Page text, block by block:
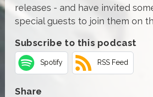
releases - and have invited
special guests to join them on
Subscribe to this podcast
Spotify RSS Feed
Share